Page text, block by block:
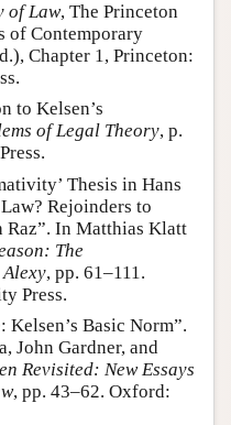
of Law, The Princeton
of Contemporary
Chapter 1, Princeton:
to Kelsen’s
of Legal Theory, p.
Thesis in Hans
Rejoinders to
Raz”. In Matthias Klatt
The
, pp. 61–111.
Press.
Kelsen’s Basic Norm”.
John Gardner, and
Revisited: New Essays
, pp. 43–62. Oxford: